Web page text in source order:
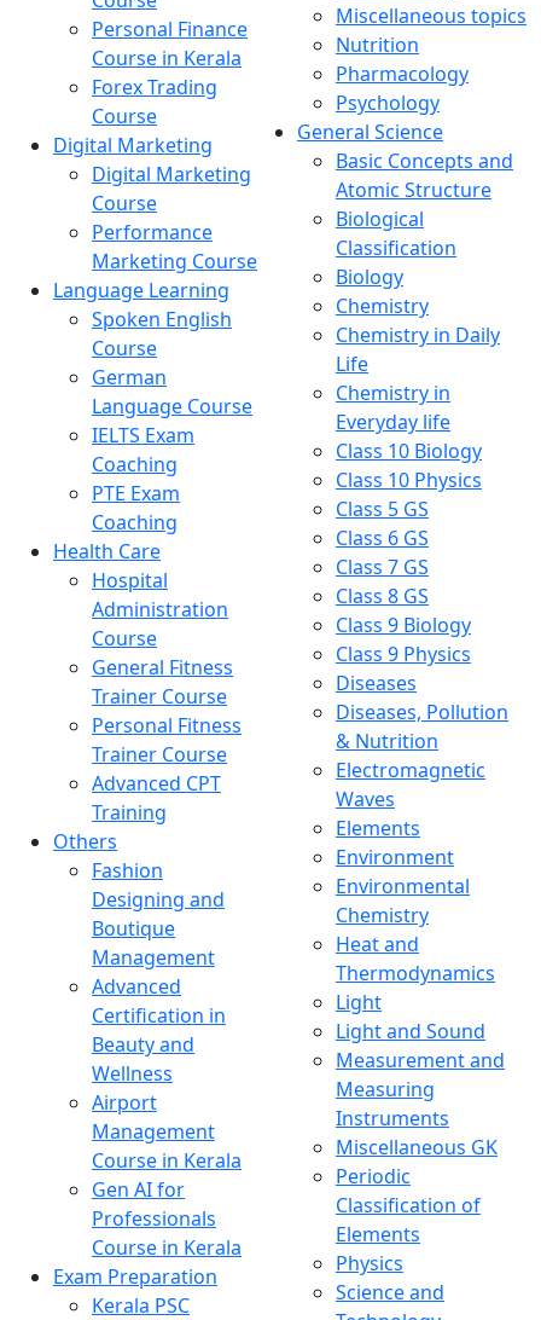
Personal Finance
Course in Kerala
Forex Trading
Course
Digital Marketing
Digital Marketing
Course
Performance
Marketing Course
Language Learning
Spoken English
Course
German
Language Course
IELTS Exam
Coaching
PTE Exam
Coaching
Health Care
Hospital
Administration
Course
General Fitness
Trainer Course
Personal Fitness
Trainer Course
Advanced CPT
Training
Others
Fashion
Designing and
Boutique
Management
Advanced
Certification in
Beauty and
Wellness
Airport
Management
Course in Kerala
Gen AI for
Professionals
Course in Kerala
Exam Preparation
Kerala PSC
Miscellaneous topics
Nutrition
Pharmacology
Psychology
General Science
Basic Concepts and
Atomic Structure
Biological
Classification
Biology
Chemistry
Chemistry in Daily
Life
Chemistry in
Everyday life
Class 10 Biology
Class 10 Physics
Class 5 GS
Class 6 GS
Class 7 GS
Class 8 GS
Class 9 Biology
Class 9 Physics
Diseases
Diseases, Pollution
& Nutrition
Electromagnetic
Waves
Elements
Environment
Environmental
Chemistry
Heat and
Thermodynamics
Light
Light and Sound
Measurement and
Measuring
Instruments
Miscellaneous GK
Periodic
Classification of
Elements
Physics
Science and